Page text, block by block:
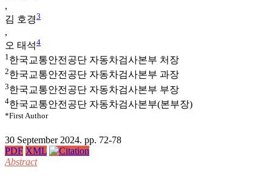
,
김 호경3
,
오 태석4
1 한국교통안전공단 자동차검사본부 처장
2한국교통안전공단 자동차검사본부 과장
3한국교통안전공단 자동차검사본부 부장
4한국교통안전공단 자동차검사본부(본부장)
*First Author
30 September 2024. pp. 72-78
PDF XML
Abstract